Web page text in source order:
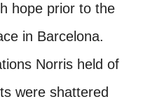
hope prior to the
in Barcelona.
Norris held of
were shattered